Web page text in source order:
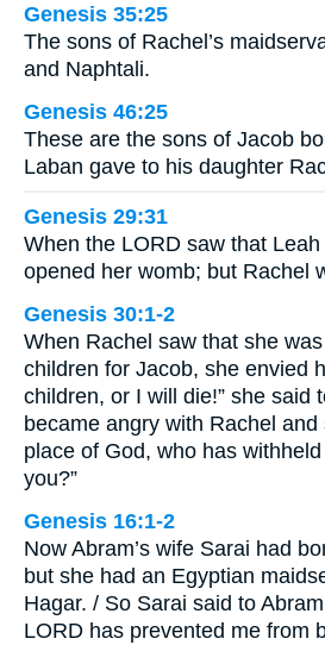
Genesis 35:25
The sons of Rachel’s
and Naphtali.
Genesis 46:25
These are the sons of Jacob
Laban gave to his daughter
Genesis 29:31
When the LORD saw that
opened her womb; but Rachel
Genesis 30:1-2
When Rachel saw that she
children for Jacob, she envied
children, or I will die!” she said
became angry with Rachel and
place of God, who has
you?”
Genesis 16:1-2
Now Abram’s wife Sarai had
but she had an Egyptian
Hagar. / So Sarai said to
LORD has prevented me from